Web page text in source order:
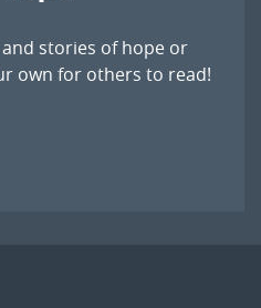
stories of hope or
own for others to read!